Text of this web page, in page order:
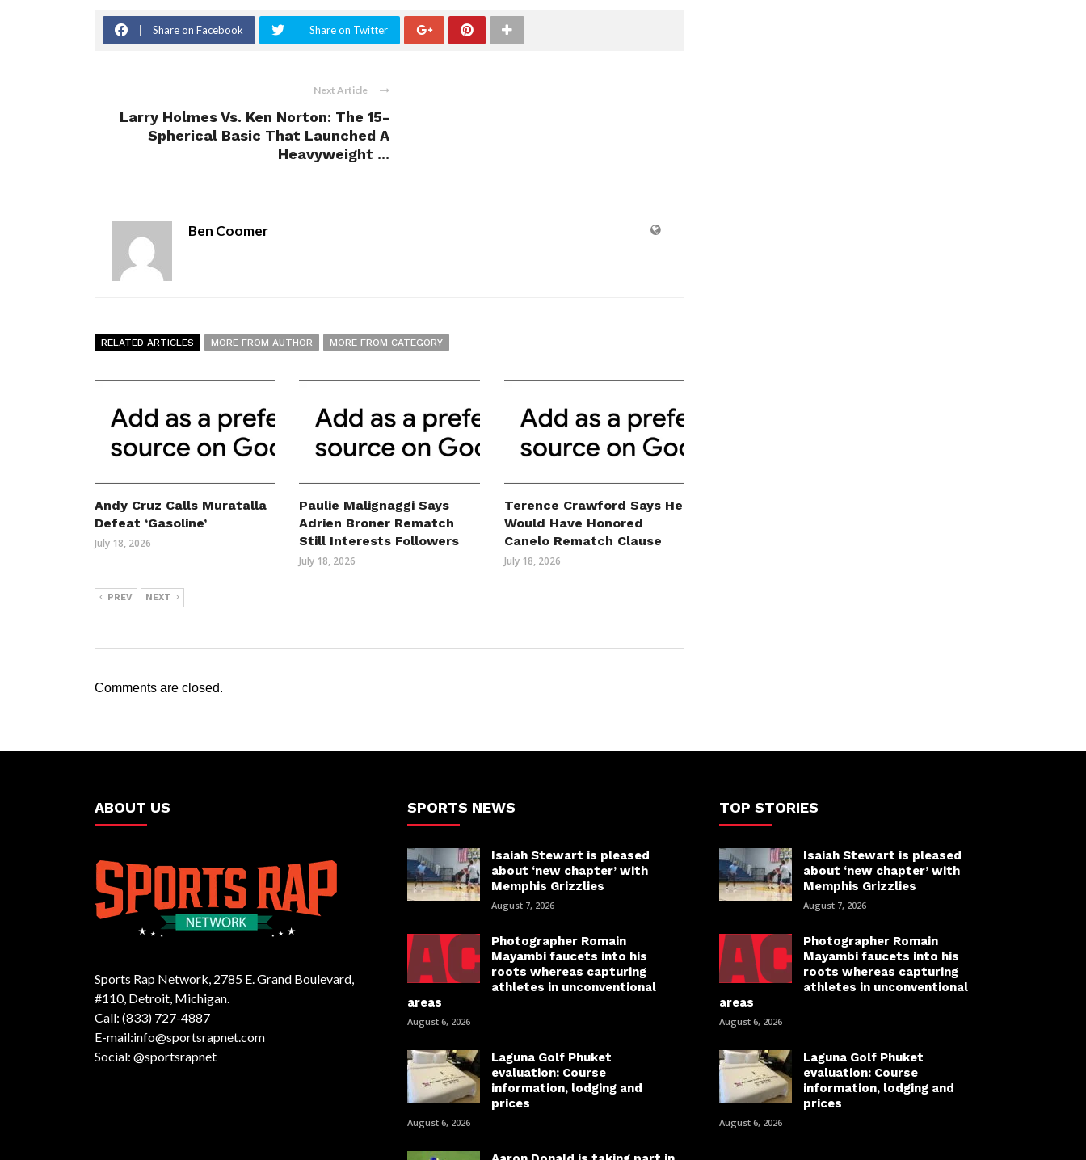
Share on Facebook Share on Twitter
Next Article
Larry Holmes Vs. Ken Norton: The 15-
Spherical Basic That Launched A
Heavyweight ...
Ben Coomer
RELATED ARTICLES MORE FROM AUTHOR MORE FROM CATEGORY
Andy Cruz Calls Muratalla
Defeat ‘Gasoline’
July 18, 2026
Paulie Malignaggi Says
Adrien Broner Rematch
Still Interests Followers
July 18, 2026
Terence Crawford Says He
Would Have Honored
Canelo Rematch Clause
July 18, 2026
PREV NEXT
Comments are closed.
ABOUT US
Sports Rap Network, 2785 E. Grand Boulevard,
#110, Detroit, Michigan.
Call: (833) 727-4887
E-mail:info@sportsrapnet.com
Social: @sportsrapnet
SPORTS NEWS
Isaiah Stewart is pleased
about ‘new chapter’ with
Memphis Grizzlies
August 7, 2026
Photographer Romain
Mayambi faucets into his
roots whereas capturing
athletes in unconventional
areas
August 6, 2026
Laguna Golf Phuket
evaluation: Course
information, lodging and
prices
August 6, 2026
TOP STORIES
Isaiah Stewart is pleased
about ‘new chapter’ with
Memphis Grizzlies
August 7, 2026
Photographer Romain
Mayambi faucets into his
roots whereas capturing
athletes in unconventional
areas
August 6, 2026
Laguna Golf Phuket
evaluation: Course
information, lodging and
prices
August 6, 2026